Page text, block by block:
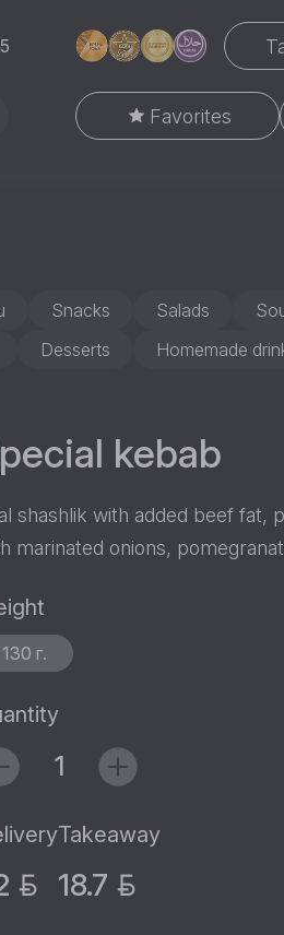
Favorites
Snacks Salads
Desserts Homemade
kebab
shashlik with added beef fat,
marinated onions,
130 г.
Takeaway
18.7